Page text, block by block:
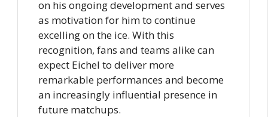
on his ongoing development and serves
as motivation for him to continue
excelling on the ice. With this
recognition, fans and teams alike can
expect Eichel to deliver more
remarkable performances and become
an increasingly influential presence in
future matchups.